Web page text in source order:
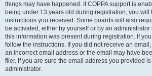
things may have happened. If COPPA support is
being under 13 years old during registration, you will
instructions you received. Some boards will also
be activated, either by yourself or by an
this information was present during registration. If
follow the instructions. If you did not receive an
an incorrect email address or the email may have
filer. If you are sure the email address you provided
administrator.